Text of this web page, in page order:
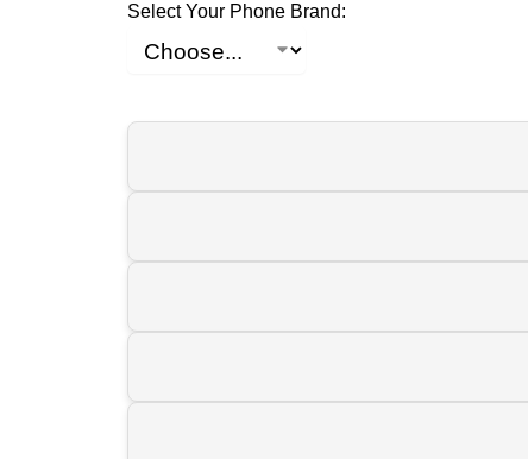
Select Your Phone Brand: